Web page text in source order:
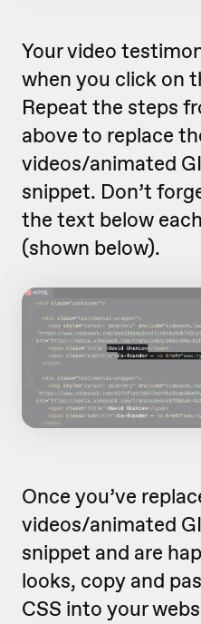
Your video
when you click on
Repeat the steps
above to replace
videos/animated
snippet. Don’t
the text below
(shown below).
Once you’ve
videos/animated
snippet and are
looks, copy and
CSS into your